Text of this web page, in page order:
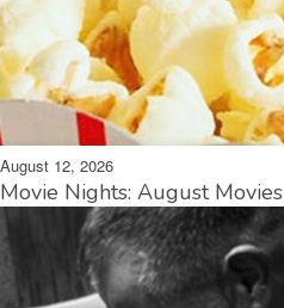
August 12, 2026
Movie Nights: August Movies